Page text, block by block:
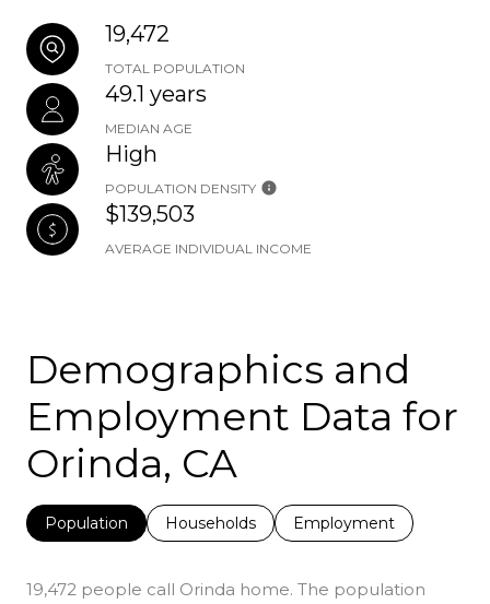
19,472
TOTAL POPULATION
49.1 years
MEDIAN AGE
High
POPULATION DENSITY
$139,503
AVERAGE INDIVIDUAL INCOME
Demographics and
Employment Data for
Orinda, CA
Population Households Employment
19,472 people call Orinda home. The population